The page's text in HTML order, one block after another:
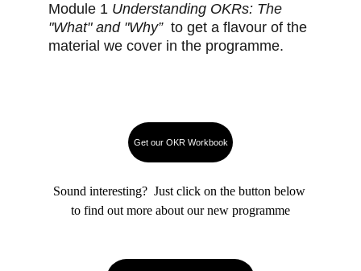
Module 1 Understanding OKRs: The
"What" and "Why”to get a flavour of the
material we cover in the programme.
Get our OKR Workbook
Sound interesting?  Just click on the button below
to find out more about our new programme